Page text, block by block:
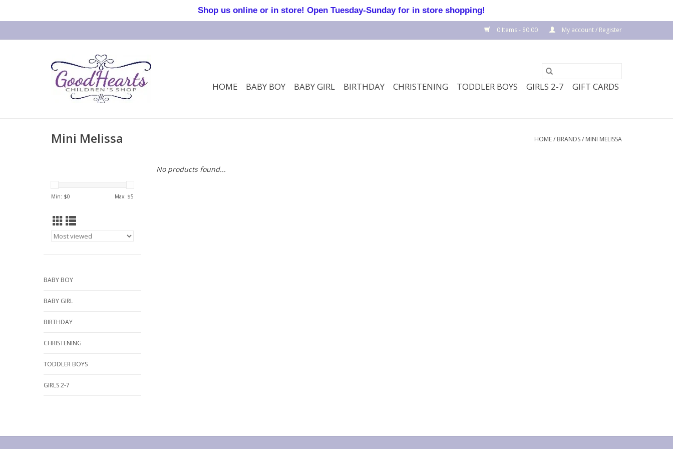
0 Items - $0.00 My account / Register
HOME BABY BOY BABY GIRL BIRTHDAY CHRISTENING TODDLER BOYS GIRLS 2-7 GIFT CARDS
Mini Melissa HOME/ BRANDS/ MINI MELISSA
Min: $0 Max: $5
BABY BOY
BABY GIRL
BIRTHDAY
CHRISTENING
TODDLER BOYS
GIRLS 2-7
No products found...
Shop us online or in store! Open Tuesday-Sunday for in store shopping!